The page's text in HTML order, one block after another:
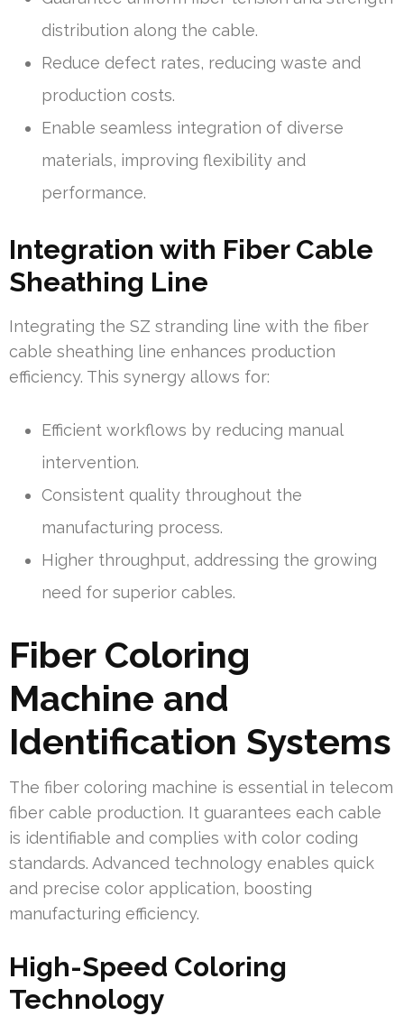
distribution along the cable.
Reduce defect rates, reducing waste and
production costs.
Enable seamless integration of diverse
materials, improving flexibility and
performance.
Integration with Fiber Cable
Sheathing Line
Integrating the SZ stranding line with the fiber
cable sheathing line enhances production
efficiency. This synergy allows for:
Efficient workflows by reducing manual
intervention.
Consistent quality throughout the
manufacturing process.
Higher throughput, addressing the growing
need for superior cables.
Fiber Coloring
Machine and
Identification Systems
The fiber coloring machine is essential in telecom
fiber cable production. It guarantees each cable
is identifiable and complies with color coding
standards. Advanced technology enables quick
and precise color application, boosting
manufacturing efficiency.
High-Speed Coloring
Technology